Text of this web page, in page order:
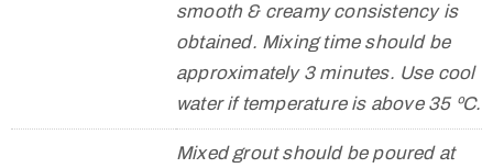
smooth & creamy consistency is
obtained. Mixing time should be
approximately 3 minutes. Use cool
water if temperature is above 35 ºC.
Mixed grout should be poured at